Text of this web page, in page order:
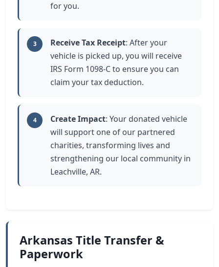
for you.
3 Receive Tax Receipt: After your
vehicle is picked up, you will receive
IRS Form 1098-C to ensure you can
claim your tax deduction.
4 Create Impact: Your donated vehicle
will support one of our partnered
charities, transforming lives and
strengthening our local community in
Leachville, AR.
Arkansas Title Transfer &
Paperwork